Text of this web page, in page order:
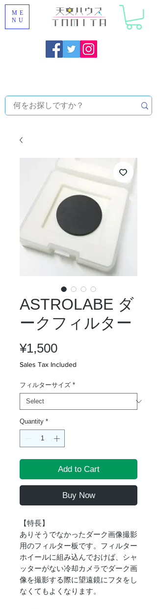
ME
NU
ASTROLABE ダ
ークフィルター
¥1,500Price
Sales Tax Included
フィルターサイズ *
Quantity *
Add to Cart
Buy Now
【特長】
ありそうでなかったダーク画像撮影
用のフィルター板です。フィルター
ホイールに組み込んでおけば、シャ
ッターがない冷却カメラでダーク画
像を撮影する際に望遠鏡にフタをし
なくてもよくなります。